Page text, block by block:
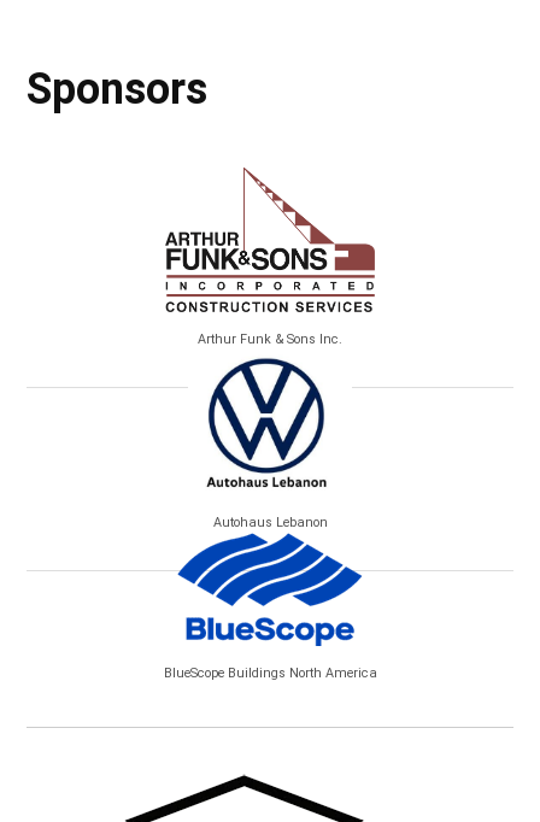
Sponsors
Arthur Funk & Sons Inc.
Autohaus Lebanon
BlueScope Buildings North America